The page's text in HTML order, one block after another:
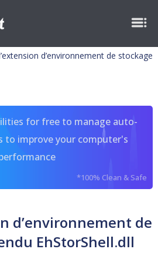
d’environnement de stockage
for free to manage auto-
to improve your computer's
*100% Clean & Safe
d’environnement de
EhStorShell.dll